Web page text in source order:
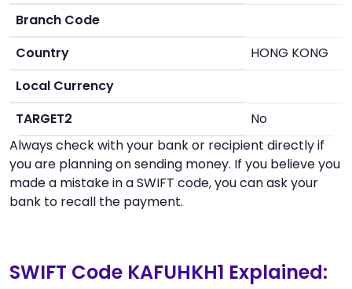
Branch Code
Country
HONG KONG
Local Currency
TARGET2
No
Always check with your bank or recipient directly if
you are planning on sending money. If you believe you
made a mistake in a SWIFT code, you can ask your
bank to recall the payment.
SWIFT Code KAFUHKH1 Explained: